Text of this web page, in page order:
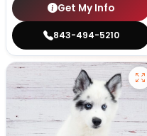
Get My Info
843-494-5210